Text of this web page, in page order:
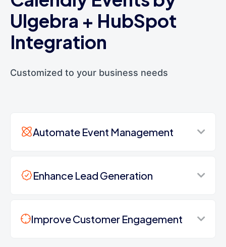
Ulgebra + HubSpot
Integration
Customized to your business needs
Automate Event Management
Enhance Lead Generation
Improve Customer Engagement